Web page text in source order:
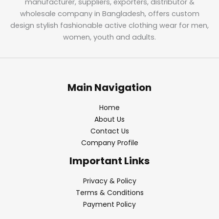
manufacturer, suppliers, exporters, distributor &
wholesale company in Bangladesh, offers custom
design stylish fashionable active clothing wear for men,
women, youth and adults.
Main Navigation
Home
About Us
Contact Us
Company Profile
Important Links
Privacy & Policy
Terms & Conditions
Payment Policy